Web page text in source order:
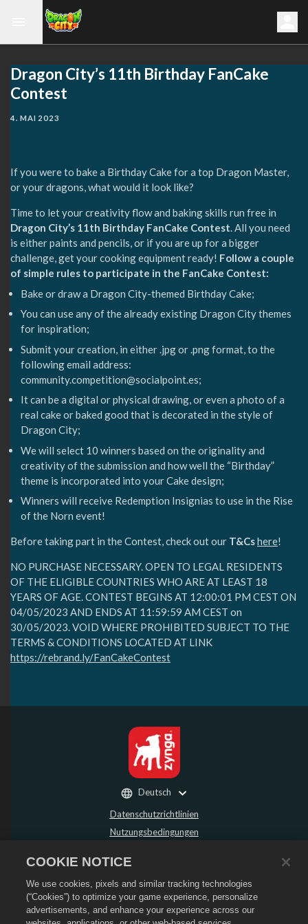
Dragon City’s 11th Birthday FanCake
Contest
4. MAI 2023
If you were to bake a Birthday Cake for a top Dragon Master,
or your dragons, what would it look like? ⁣
Time to let your creativity flow and baking skills run free in
Dragon City’s 11th Birthday FanCake Contest. All you need
is either paints and pencils, or if you are up for a bigger
challenge, get your cooking equipment ready! Follow a couple
of simple rules to participate in the FanCake Contest:⁣
Bake or draw a Dragon City-themed Birthday Cake;
You can use any of the already existing Dragon City themes
for inspiration;
Submit your creation, in either .jpg or .png format, to the
following email address:
community.competition@socialpoint.es;
It can be a digital or physical drawing, or even a photo of a
real cake or baked good that is decorated in the style of
Dragon City;
We will select 10 winners based on the originality and
creativity of the submission and how well the “Birthday”
theme is incorporated into your Cake design;
Winners will receive Redemption Insignias to use in the Rise
of the Norn event!
Before taking part in the Contest, check out our T&Cshere!
NO PURCHASE NECESSARY. OPEN TO LEGAL RESIDENTS
OF THE ELIGIBLE COUNTRIES WHO ARE AT LEAST 18
YEARS OF AGE. CONTEST BEGINS AT 12:00:01 PM CEST ON
04/05/2023⁣ AND ENDS AT 11:59:59 AM CEST on
30/05/2023⁣. VOID WHERE PROHIBITED SUBJECT TO THE
TERMS & CONDITIONS LOCATED AT LINK
https://rebrand.ly/FanCakeContest
Datenschutzrichtlinien
Nutzungsbedingungen
Rückerstattungsrichtlinie
Cookie-Richtlinie
Store-Support
Deutsch
COOKIE NOTICE
We use cookies, pixels and similar tracking technologies
(“Cookies”) to optimize your game experience, personalize
advertisements, and enhance your experience across our